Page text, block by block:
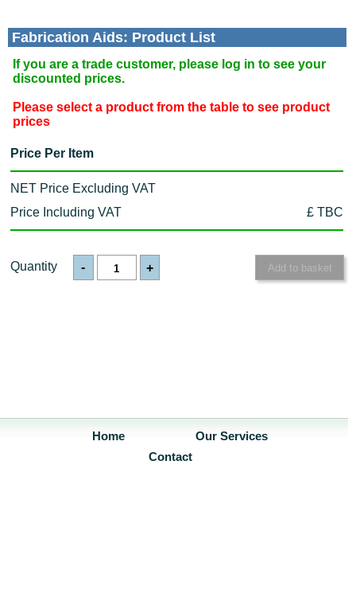
Fabrication Aids: Product List
If you are a trade customer, please log in to see your
discounted prices.
Please select a product from the table to see product
prices
Price Per Item
NET Price Excluding VAT
Price Including VAT
£ TBC
Quantity - +
Home
Our Services
Contact